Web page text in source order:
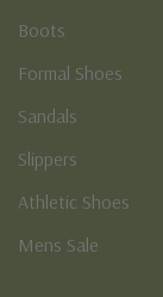
Boots
Formal Shoes
Sandals
Slippers
Athletic Shoes
Mens Sale